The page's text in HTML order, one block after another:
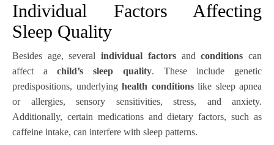
Individual Factors Affecting
Sleep Quality
Besides age, severalindividual factorsandconditions can
affect achild’s sleep quality. These include genetic
predispositions, underlying health conditionslike sleep apnea
or allergies, sensory sensitivities, stress, and anxiety.
Additionally, certain medications and dietary factors, such as
caffeine intake, can interfere with sleep patterns.